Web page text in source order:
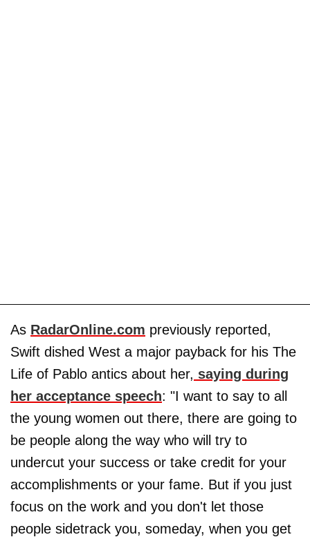
As RadarOnline.com previously reported,
Swift dished West a major payback for his The
Life of Pablo antics about her, saying during
her acceptance speech: "I want to say to all
the young women out there, there are going to
be people along the way who will try to
undercut your success or take credit for your
accomplishments or your fame. But if you just
focus on the work and you don't let those
people sidetrack you, someday, when you get